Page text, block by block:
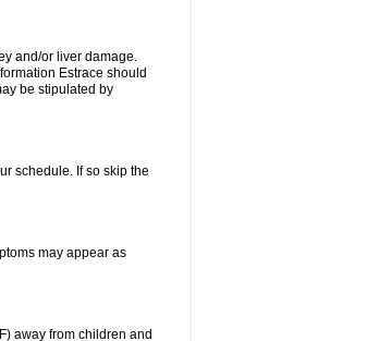
and/or liver damage.
Estrace should
be stipulated by
schedule. If so skip the
may appear as
away from children and